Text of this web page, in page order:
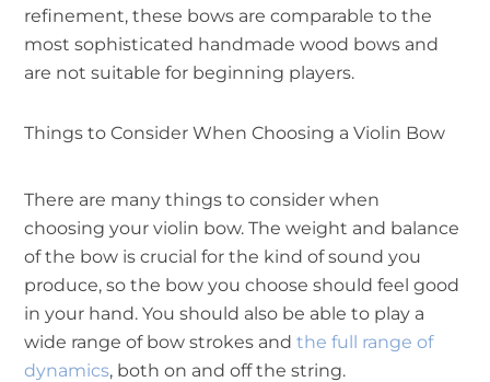
refinement, these bows are comparable to the
most sophisticated handmade wood bows and
are not suitable for beginning players.
Things to Consider When Choosing a Violin Bow
There are many things to consider when
choosing your violin bow. The weight and balance
of the bow is crucial for the kind of sound you
produce, so the bow you choose should feel good
in your hand. You should also be able to play a
wide range of bow strokes and the full range of
dynamics, both on and off the string.